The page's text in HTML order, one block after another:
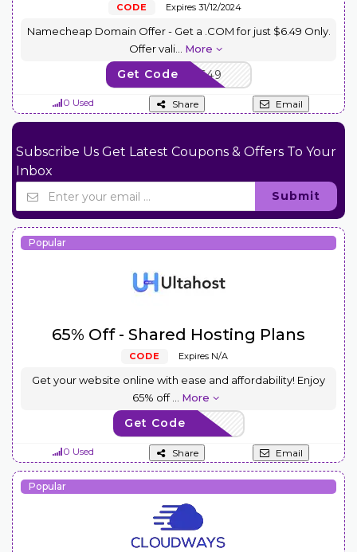
CODE Expires 31/12/2024
Namecheap Domain Offer - Get a .COM for just $6.49 Only.
Offer vali... More
NEWCOM649
Get Code
0 Used Share Email
Subscribe Us Get Latest Coupons & Offers To Your
Inbox
Submit
Popular
65% Off - Shared Hosting Plans
CODE Expires N/A
Get your website online with ease and affordability! Enjoy
65% off
More
USSH65
Get Code
0 Used Share Email
Popular